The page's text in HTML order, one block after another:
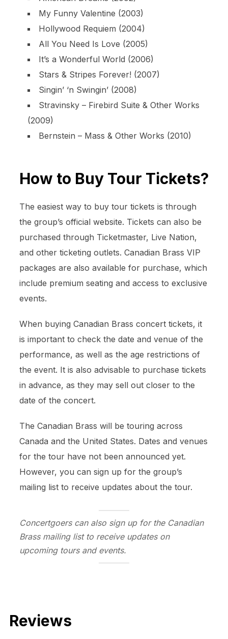
My Funny Valentine (2003)
Hollywood Requiem (2004)
All You Need Is Love (2005)
It’s a Wonderful World (2006)
Stars & Stripes Forever! (2007)
Singin’ ‘n Swingin’ (2008)
Stravinsky – Firebird Suite & Other Works
(2009)
Bernstein – Mass & Other Works (2010)
How to Buy Tour Tickets?
The easiest way to buy tour tickets is through
the group’s official website. Tickets can also be
purchased through Ticketmaster, Live Nation,
and other ticketing outlets. Canadian Brass VIP
packages are also available for purchase, which
include premium seating and access to exclusive
events.
When buying Canadian Brass concert tickets, it
is important to check the date and venue of the
performance, as well as the age restrictions of
the event. It is also advisable to purchase tickets
in advance, as they may sell out closer to the
date of the concert.
The Canadian Brass will be touring across
Canada and the United States. Dates and venues
for the tour have not been announced yet.
However, you can sign up for the group’s
mailing list to receive updates about the tour.
Concertgoers can also sign up for the Canadian
Brass mailing list to receive updates on
upcoming tours and events.
Reviews